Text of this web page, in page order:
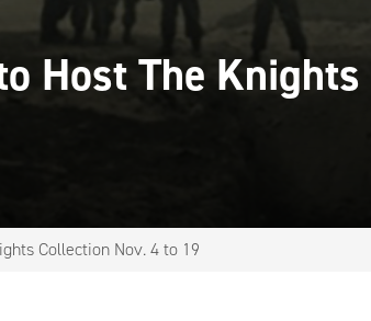
Host The
Collection Nov. 4 to 19